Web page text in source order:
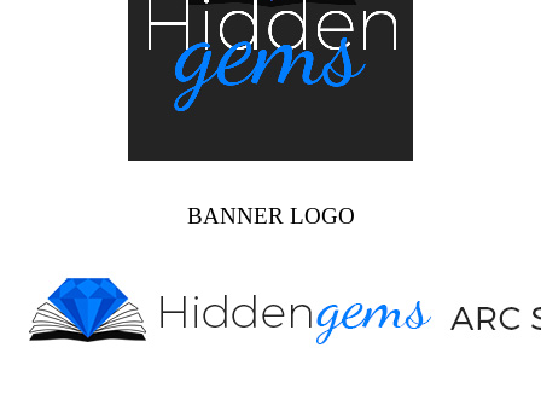
BANNER LOGO